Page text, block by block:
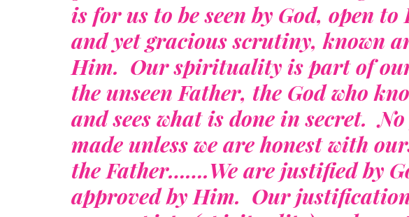
is for us to be seen by God, open
and yet gracious scrutiny, known
Him. Our spirituality is part of
the unseen Father, the God who
and sees what is done in secret.
made unless we are honest with
the Father…….We are justified by
approved by Him. Our